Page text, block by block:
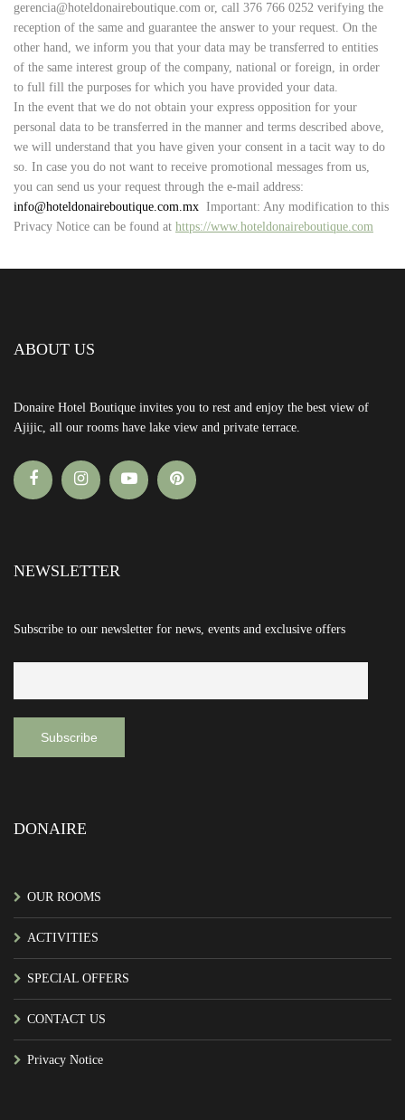
gerencia@hoteldonaireboutique.com or, call 376 766 0252 verifying the
reception of the same and guarantee the answer to your request. On the
other hand, we inform you that your data may be transferred to entities
of the same interest group of the company, national or foreign, in order
to full fill the purposes for which you have provided your data.
In the event that we do not obtain your express opposition for your
personal data to be transferred in the manner and terms described above,
we will understand that you have given your consent in a tacit way to do
so. In case you do not want to receive promotional messages from us,
you can send us your request through the e-mail address:
info@hoteldonaireboutique.com.mx Important: Any modification to this
Privacy Notice can be found at https://www.hoteldonaireboutique.com
ABOUT US
Donaire Hotel Boutique invites you to rest and enjoy the best view of
Ajijic, all our rooms have lake view and private terrace.
NEWSLETTER
Subscribe to our newsletter for news, events and exclusive offers
DONAIRE
OUR ROOMS
ACTIVITIES
SPECIAL OFFERS
CONTACT US
Privacy Notice